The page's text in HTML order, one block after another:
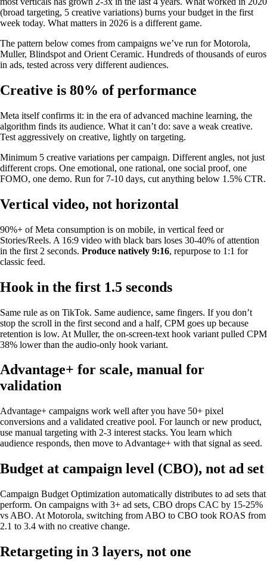
(broad targeting, 5 creative variations) burns your budget in the first
week today. What matters in 2026 is a different game.
The pattern below comes from campaigns we’ve run for Motorola,
Muller, Blindspot and Orient Ceramic. Hundreds of thousands of euros
in ads, tested across very different audiences.
Creative is 80% of performance
Meta itself confirms it: in the era of advanced machine learning, the
algorithm finds its audience. What it can’t do: save a weak creative.
Test aggressively on creative, lightly on targeting.
Minimum 5 creative variations per campaign. Different angles, not just
different crops. One emotional, one rational, one social proof, one
FOMO, one demo. Run for 7-10 days, cut anything below 1.5% CTR.
Vertical video, not horizontal
90%+ of Meta consumption is on mobile, in vertical feed or
Stories/Reels. A 16:9 video with black bars loses 30-40% of attention
in the first 2 seconds. Produce natively 9:16, repurpose to 1:1 for
classic feed.
Hook in the first 1.5 seconds
Same rule as on TikTok. Same audience, same fingers. If you don’t
stop the scroll in the first second and a half, CPM goes up because
retention is low. At Muller, the on-screen-text hook variant pulled CPM
38% lower than the audio-only hook variant.
Advantage+ for scale, manual for
validation
Advantage+ campaigns work well after you have 50+ pixel
conversions and a validated creative pool. For launch or new product,
use manual targeting with 2-3 interest stacks. You learn which
audience responds, then move to Advantage+ with that signal as seed.
Budget at campaign level (CBO), not ad set
Campaign Budget Optimization automatically distributes to ad sets that
perform. On campaigns with 3+ ad sets, CBO drops CAC by 15-25%
vs ABO. At Motorola, switching from ABO to CBO took ROAS from
2.1 to 3.4 with no creative change.
Retargeting in 3 layers, not one